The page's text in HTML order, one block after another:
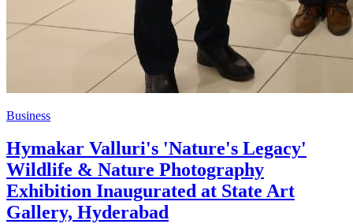
Business
Hymakar Valluri's 'Nature's Legacy'
Wildlife & Nature Photography
Exhibition Inaugurated at State Art
Gallery, Hyderabad